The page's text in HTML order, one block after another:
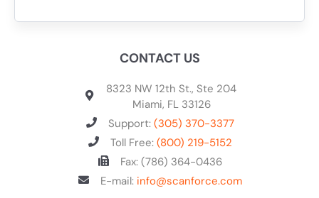
CONTACT US
8323 NW 12th St., Ste 204
Miami, FL 33126
Support:(305) 370-3377
Toll Free:(800) 219-5152
Fax: (786) 364-0436
E-mail: info@scanforce.com